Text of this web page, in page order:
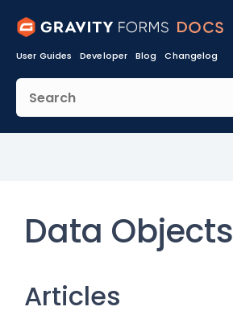
User Guides Developer Blog Changelog
Data Objects
Articles